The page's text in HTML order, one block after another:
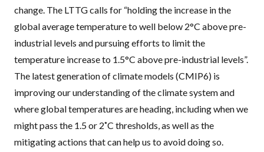
change. The LTTG calls for “holding the increase in the
global average temperature to well below 2°C above pre-
industrial levels and pursuing efforts to limit the
temperature increase to 1.5°C above pre-industrial levels”.
The latest generation of climate models (CMIP6) is
improving our understanding of the climate system and
where global temperatures are heading, including when we
might pass the 1.5 or 2˚C thresholds, as well as the
mitigating actions that can help us to avoid doing so.